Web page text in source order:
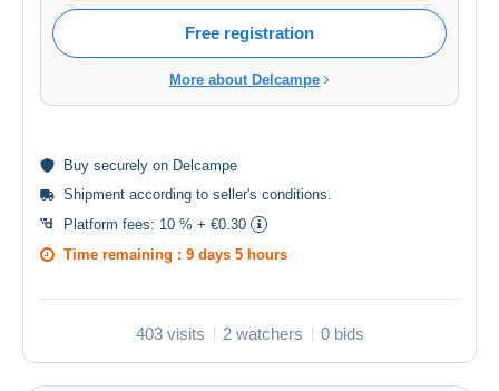
Free registration
More about Delcampe
Buy securely on Delcampe
Shipment according to seller's conditions.
Platform fees: 10 % + €0.30
Time remaining : 9 days 5 hours
403 visits 2 watchers 0 bids